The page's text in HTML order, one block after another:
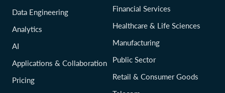
Data Engineering
Analytics
AI
Applications & Collaboration
Pricing
Financial Services
Healthcare & Life Sciences
Manufacturing
Public Sector
Retail & Consumer Goods